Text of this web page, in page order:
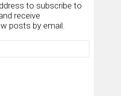
to subscribe to
receive
posts by email.